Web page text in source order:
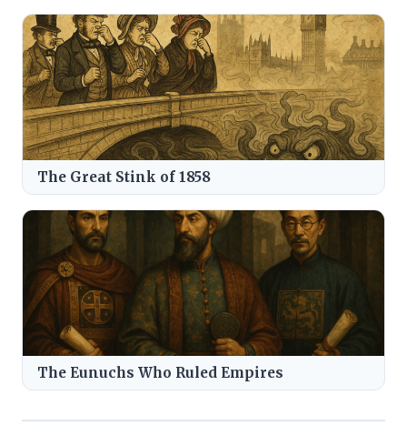
The Great Stink of 1858
The Eunuchs Who Ruled Empires